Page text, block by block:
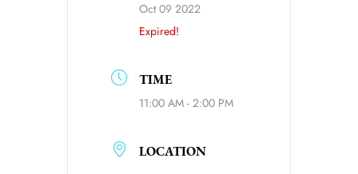
Oct 09 2022
Expired!
TIME
11:00 AM - 2:00 PM
LOCATION